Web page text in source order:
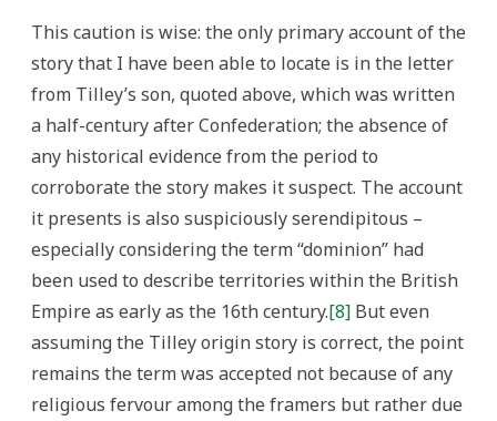
This caution is wise: the only primary account of the
story that I have been able to locate is in the letter
from Tilley’s son, quoted above, which was written
a half-century after Confederation; the absence of
any historical evidence from the period to
corroborate the story makes it suspect. The account
it presents is also suspiciously serendipitous –
especially considering the term “dominion” had
been used to describe territories within the British
Empire as early as the 16th century.[8] But even
assuming the Tilley origin story is correct, the point
remains the term was accepted not because of any
religious fervour among the framers but rather due